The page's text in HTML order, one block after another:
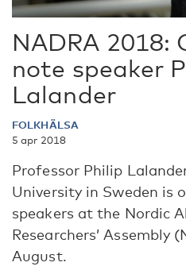
NADRA 2018:
note speaker
Lalander
FOLKHÄLSA
5 apr 2018
Professor Philip
University in Sweden is
speakers at the Nordic
Researchers’ Assembly
August.